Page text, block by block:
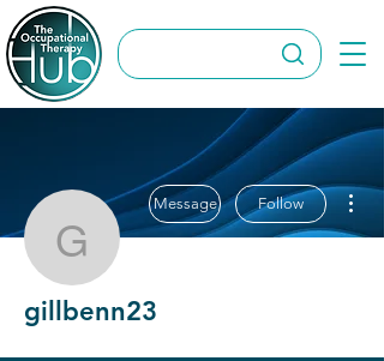
gillbenn23
Message Follow
gillbenn23